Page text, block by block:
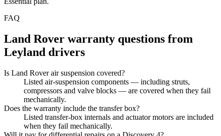
FAQ
Land Rover warranty questions from
Leyland drivers
Is Land Rover air suspension covered?
Listed air-suspension components — including struts,
compressors and valve blocks — are covered when they fail
mechanically.
Does the warranty include the transfer box?
Listed transfer-box internals and actuator motors are included
when they fail mechanically.